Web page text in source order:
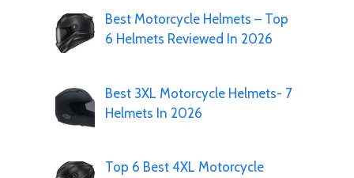
Best Motorcycle Helmets – Top
6 Helmets Reviewed In 2026
Best 3XL Motorcycle Helmets- 7
Helmets In 2026
Top 6 Best 4XL Motorcycle